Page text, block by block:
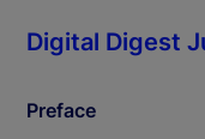
Digital Digest
Preface